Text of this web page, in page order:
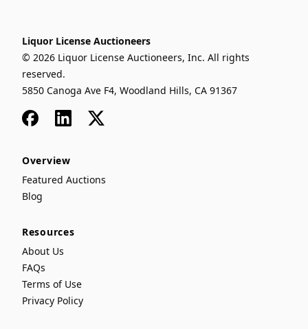
Liquor License Auctioneers
© 2026 Liquor License Auctioneers, Inc. All rights
reserved.
5850 Canoga Ave F4, Woodland Hills, CA 91367
FacebookLinkedIn
x
Overview
Featured Auctions
Blog
Resources
About Us
FAQs
Terms of Use
Privacy Policy